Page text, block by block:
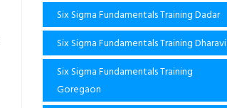
Six Sigma Fundamentals Training Dadar
Six Sigma Fundamentals Training Dharavi
Six Sigma Fundamentals Training
Goregaon